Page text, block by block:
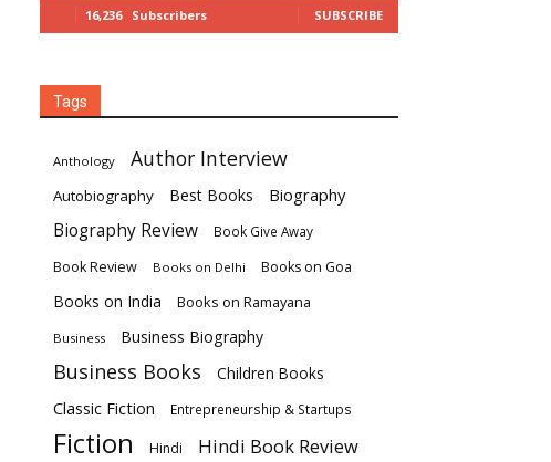
16,236 Subscribers SUBSCRIBE
Tags
Anthology Author Interview
Autobiography Best Books Biography
Biography Review Book Give Away
Book Review Books on Delhi Books on Goa
Books on India Books on Ramayana
Business Business Biography
Business Books Children Books
Classic Fiction Entrepreneurship & Startups
Fiction Hindi Hindi Book Review